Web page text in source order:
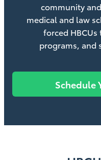
community
medical and law
forced
programs, and
Schedule